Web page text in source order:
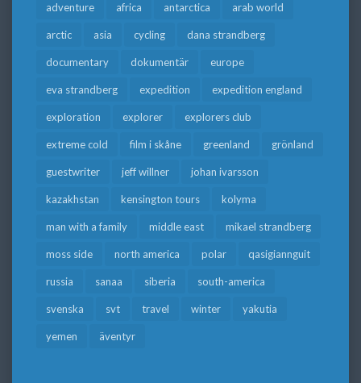
adventure africa antarctica arab world
arctic asia cycling dana strandberg
documentary dokumentär europe
eva strandberg expedition expedition england
exploration explorer explorers club
extreme cold film i skåne greenland grönland
guestwriter jeff willner johan ivarsson
kazakhstan kensington tours kolyma
man with a family middle east mikael strandberg
moss side north america polar qasigiannguit
russia sanaa siberia south-america
svenska svt travel winter yakutia
yemen äventyr